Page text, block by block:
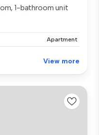
1-bathroom unit
Apartment
View more